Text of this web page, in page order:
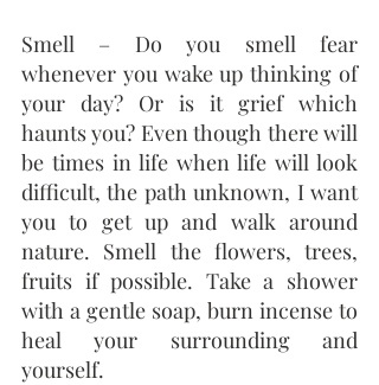
Smell – Do you smell fear
whenever you wake up thinking of
your day? Or is it grief which
haunts you? Even though there will
be times in life when life will look
difficult, the path unknown, I want
you to get up and walk around
nature. Smell the flowers, trees,
fruits if possible. Take a shower
with a gentle soap, burn incense to
heal your surrounding and
yourself.